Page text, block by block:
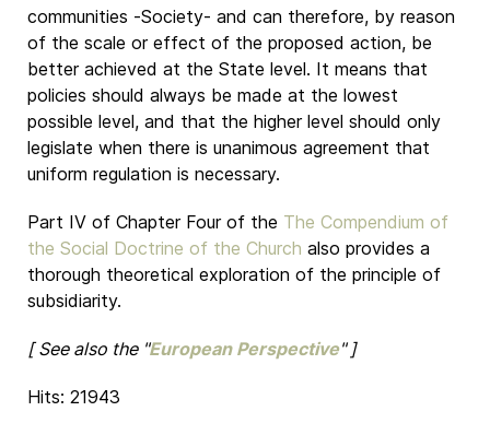
communities -Society- and can therefore, by reason
of the scale or effect of the proposed action, be
better achieved at the State level. It means that
policies should always be made at the lowest
possible level, and that the higher level should only
legislate when there is unanimous agreement that
uniform regulation is necessary.
Part IV of Chapter Four of the The Compendium of
the Social Doctrine of the Church also provides a
thorough theoretical exploration of the principle of
subsidiarity.
[ See also the "European Perspective" ]
Hits: 21943